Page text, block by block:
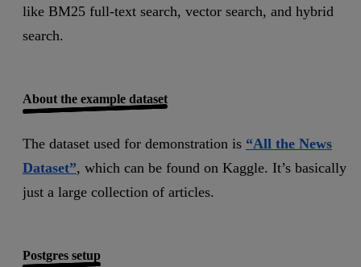
like BM25 full-text search, vector search, and hybrid
search.
About the example dataset
The dataset used for demonstration is “All the News
Dataset”, which can be found on Kaggle. It’s basically
just a large collection of articles.
Postgres setup